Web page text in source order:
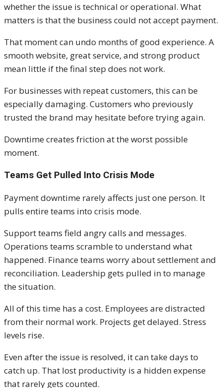
whether the issue is technical or operational. What
matters is that the business could not accept payment.
That moment can undo months of good experience. A
smooth website, great service, and strong product
mean little if the final step does not work.
For businesses with repeat customers, this can be
especially damaging. Customers who previously
trusted the brand may hesitate before trying again.
Downtime creates friction at the worst possible
moment.
Teams Get Pulled Into Crisis Mode
Payment downtime rarely affects just one person. It
pulls entire teams into crisis mode.
Support teams field angry calls and messages.
Operations teams scramble to understand what
happened. Finance teams worry about settlement and
reconciliation. Leadership gets pulled in to manage
the situation.
All of this time has a cost. Employees are distracted
from their normal work. Projects get delayed. Stress
levels rise.
Even after the issue is resolved, it can take days to
catch up. That lost productivity is a hidden expense
that rarely gets counted.